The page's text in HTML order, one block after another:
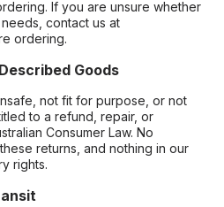
If you are unsure whether
contact us at
ordering.
Goods
not fit for purpose, or not
to a refund, repair, or
Consumer Law. No
returns, and nothing in our
rights.